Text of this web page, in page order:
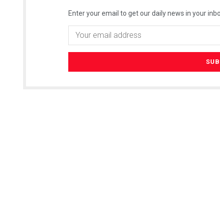
Enter your email to get our daily news in your